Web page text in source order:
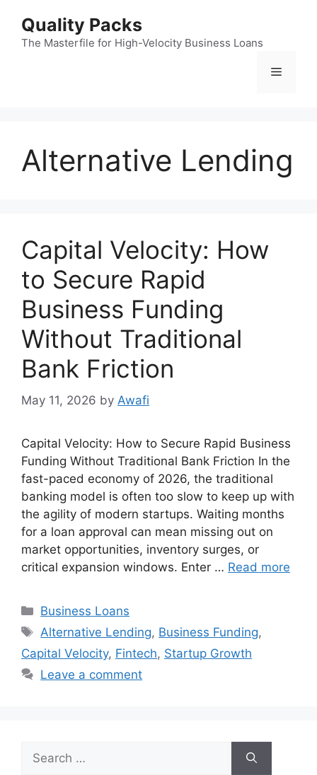
content
Quality Packs
The Masterfile for High-Velocity Business Loans
Menu
Alternative Lending
Capital Velocity: How
to Secure Rapid
Business Funding
Without Traditional
Bank Friction
May 11, 2026 by Awafi
Capital Velocity: How to Secure Rapid Business
Funding Without Traditional Bank Friction In the
fast-paced economy of 2026, the traditional
banking model is often too slow to keep up with
the agility of modern startups. Waiting months
for a loan approval can mean missing out on
market opportunities, inventory surges, or
critical expansion windows. Enter … Read more
Categories
Business Loans
Tags
Alternative Lending, Business Funding,
Capital Velocity, Fintech, Startup Growth
Leave a comment
for: